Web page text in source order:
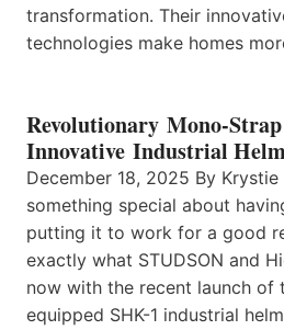
transformation. Their
technologies make homes
Revolutionary Mono-
Innovative Industrial
December 18, 2025 By
something special about
putting it to work for a good
exactly what STUDSON and
now with the recent launch of
equipped SHK-1 industrial